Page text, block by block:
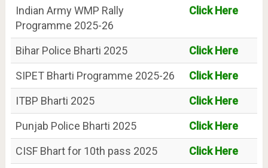
Indian Army WMP Rally
Programme 2025-26
Click Here
Bihar Police Bharti 2025
Click Here
SIPET Bharti Programme 2025-26
Click Here
ITBP Bharti 2025
Click Here
Punjab Police Bharti 2025
Click Here
CISF Bhart for 10th pass 2025
Click Here